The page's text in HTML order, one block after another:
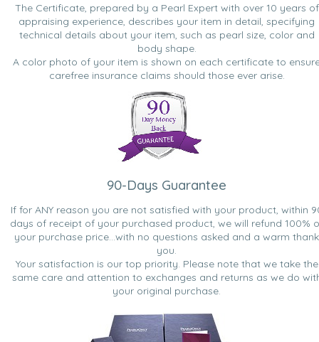
The Certificate, prepared by a Pearl Expert with over 10 years of
appraising experience, describes your item in detail, specifying
technical details about your item, such as pearl size, color and
body shape.
A color photo of your item is shown on each certificate to
carefree insurance claims should those ever arise.
90-Days Guarantee
If for ANY reason you are not satisfied with your product, within
days of receipt of your purchased product, we will refund 100%
your purchase price...with no questions asked and a warm thank
you.
Your satisfaction is our top priority. Please note that we take the
same care and attention to exchanges and returns as we do
your original purchase.